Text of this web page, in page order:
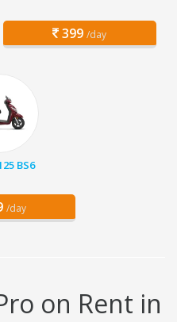
399 /day
BS6
/day
on Rent in